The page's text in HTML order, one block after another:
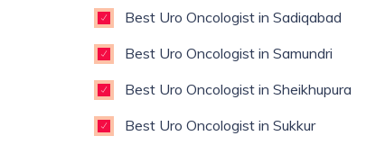
Best Uro Oncologist in Sadiqabad
Best Uro Oncologist in Samundri
Best Uro Oncologist in Sheikhupura
Best Uro Oncologist in Sukkur